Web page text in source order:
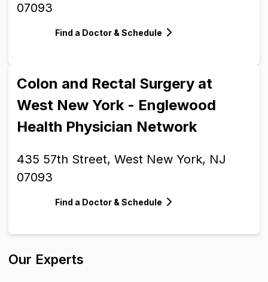
07093
Find a Doctor & Schedule
Colon and Rectal Surgery at
West New York - Englewood
Health Physician Network
435 57th Street, West New York, NJ
07093
Find a Doctor & Schedule
Our Experts